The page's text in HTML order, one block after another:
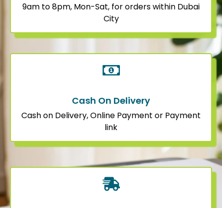
9am to 8pm, Mon-Sat, for orders within Dubai
City
Cash On Delivery
Cash on Delivery, Online Payment or Payment
link